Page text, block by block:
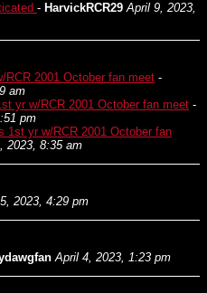
- HarvickRCR29 April 9, 2023,
2001 October fan meet -
am
yr w/RCR 2001 October fan meet -
pm
1st yr w/RCR 2001 October fan
2023, 8:35 am
2023, 4:29 pm
April 4, 2023, 1:23 pm